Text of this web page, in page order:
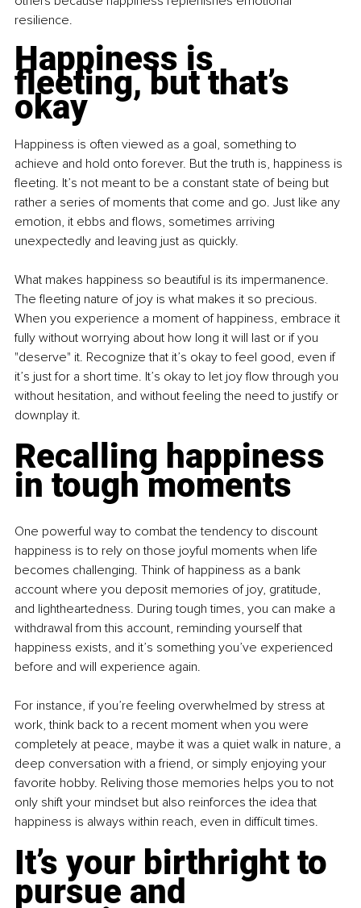
resilience.
Happiness is
fleeting, but that’s
okay
Happiness is often viewed as a goal, something to
achieve and hold onto forever. But the truth is, happiness is
fleeting. It’s not meant to be a constant state of being but
rather a series of moments that come and go. Just like any
emotion, it ebbs and flows, sometimes arriving
unexpectedly and leaving just as quickly.
What makes happiness so beautiful is its impermanence.
The fleeting nature of joy is what makes it so precious.
When you experience a moment of happiness, embrace it
fully without worrying about how long it will last or if you
"deserve" it. Recognize that it’s okay to feel good, even if
it’s just for a short time. It’s okay to let joy flow through you
without hesitation, and without feeling the need to justify or
downplay it.
Recalling happiness
in tough moments
One powerful way to combat the tendency to discount
happiness is to rely on those joyful moments when life
becomes challenging. Think of happiness as a bank
account where you deposit memories of joy, gratitude,
and lightheartedness. During tough times, you can make a
withdrawal from this account, reminding yourself that
happiness exists, and it’s something you’ve experienced
before and will experience again.
For instance, if you’re feeling overwhelmed by stress at
work, think back to a recent moment when you were
completely at peace, maybe it was a quiet walk in nature, a
deep conversation with a friend, or simply enjoying your
favorite hobby. Reliving those memories helps you to not
only shift your mindset but also reinforces the idea that
happiness is always within reach, even in difficult times.
It’s your birthright to
pursue and